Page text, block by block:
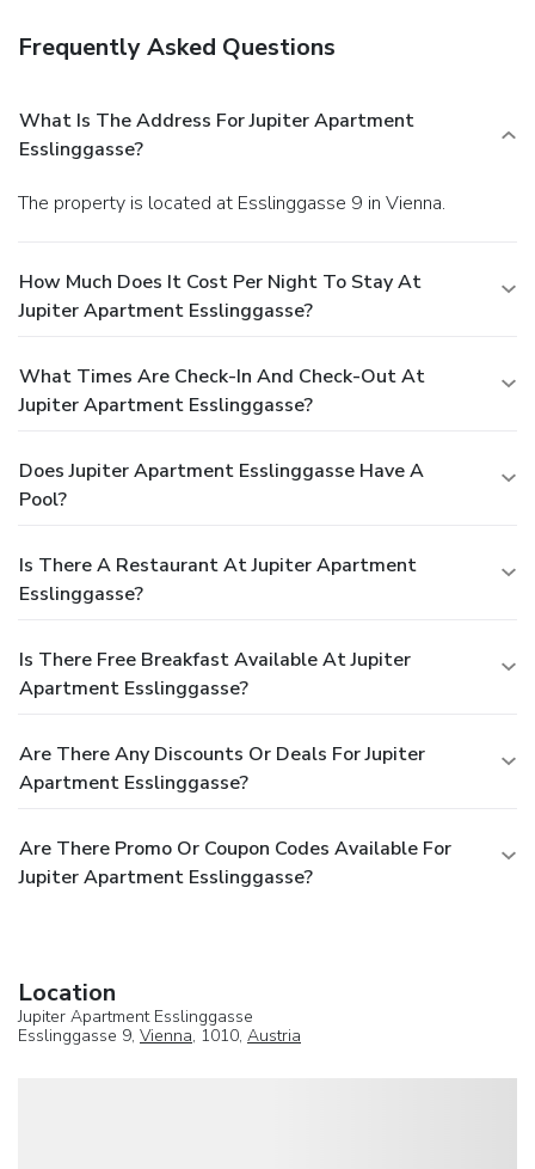
Frequently Asked Questions
What Is The Address For Jupiter Apartment
Esslinggasse?
The property is located at Esslinggasse 9 in Vienna.
How Much Does It Cost Per Night To Stay At
Jupiter Apartment Esslinggasse?
What Times Are Check-In And Check-Out At
Jupiter Apartment Esslinggasse?
Does Jupiter Apartment Esslinggasse Have A
Pool?
Is There A Restaurant At Jupiter Apartment
Esslinggasse?
Is There Free Breakfast Available At Jupiter
Apartment Esslinggasse?
Are There Any Discounts Or Deals For Jupiter
Apartment Esslinggasse?
Are There Promo Or Coupon Codes Available For
Jupiter Apartment Esslinggasse?
Location
Jupiter Apartment Esslinggasse
Esslinggasse 9, Vienna, 1010, Austria